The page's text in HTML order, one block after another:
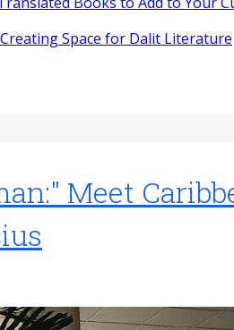
Space for Dalit Literature
Meet